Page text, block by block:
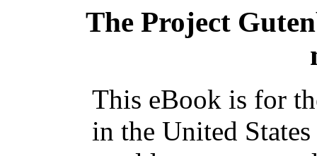
The Project
This eBook is for
in the United